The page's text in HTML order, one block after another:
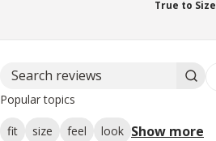
True to Size
Search reviews
Popular topics
fit size feel look Show more